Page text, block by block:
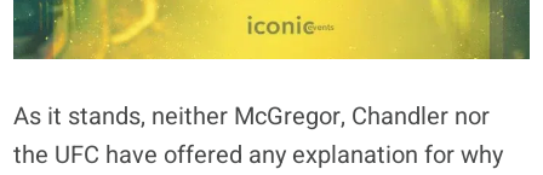
As it stands, neither McGregor, Chandler nor
the UFC have offered any explanation for why